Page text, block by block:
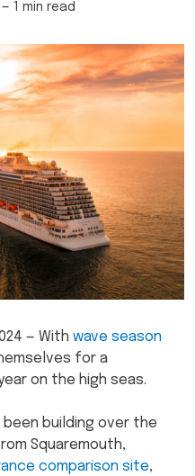
— 1 min read
— With wave season
for a
on the high seas.
been building over the
Squaremouth,
comparison site,